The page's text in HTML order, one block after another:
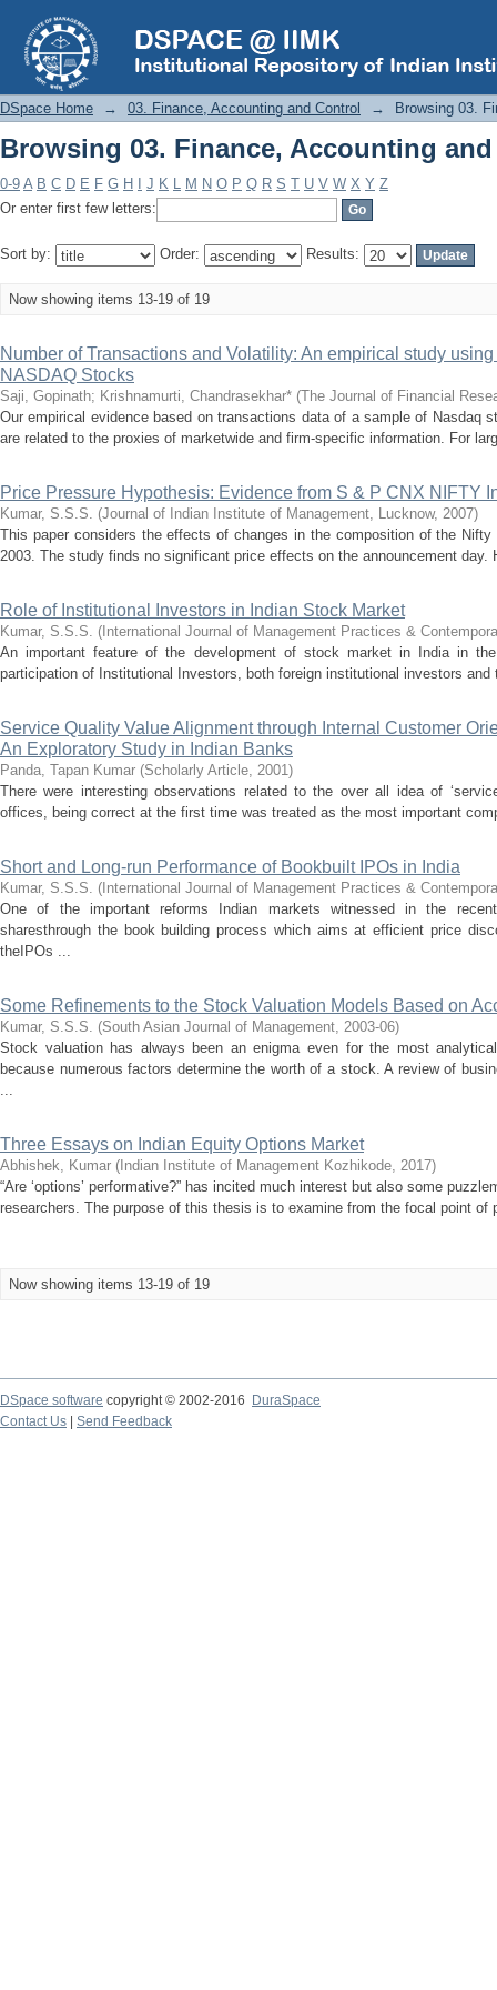
Browsing 03. Finance, Accounting
DSpace Home → 03. Finance, Accounting and Control → Browsing 03.
Browsing 03. Finance, Accounting
0-9 A B C D E F G H J K L M N O P Q R S T U V W X Y Z
Or enter first few letters:
Sort by: Order: Results:
Now showing items 13-19 of 19
Number of Transactions and Volatility: An empirical study
NASDAQ Stocks
Saji, Gopinath; Krishnamurti, Chandrasekhar* (The Journal of Financial
Our empirical evidence based on transactions data of a sample of Nasdaq
are related to the proxies of marketwide and firm-specific information. For
Price Pressure Hypothesis: Evidence from S & P CNX NIFTY
Kumar, S.S.S. (Journal of Indian Institute of Management, Lucknow, 2007)
This paper considers the effects of changes in the composition of the
2003. The study finds no significant price effects on the announcement day.
Role of Institutional Investors in Indian Stock Market
Kumar, S.S.S. ( International Journal of Management Practices &
An important feature of the development of stock market in India in
participation of Institutional Investors, both foreign institutional investors
Service Quality Value Alignment through Internal Customer
An Exploratory Study in Indian Banks
Panda, Tapan Kumar (Scholarly Article, 2001)
There were interesting observations related to the over all idea of
offices, being correct at the first time was treated as the most important
Short and Long-run Performance of Bookbuilt IPOs in India
Kumar, S.S.S. ( International Journal of Management Practices &
One of the important reforms Indian markets witnessed in the
sharesthrough the book building process which aims at efficient price
theIPOs ...
Some Refinements to the Stock Valuation Models Based on
Kumar, S.S.S. (South Asian Journal of Management, 2003-06)
Stock valuation has always been an enigma even for the most
because numerous factors determine the worth of a stock. A review of
...
Three Essays on Indian Equity Options Market
Abhishek, Kumar ( Indian Institute of Management Kozhikode, 2017)
“Are ‘options’ performative?” has incited much interest but also some
researchers. The purpose of this thesis is to examine from the focal point of
Now showing items 13-19 of 19
DSpace software copyright © 2002-2016
DuraSpace
Contact Us
Send Feedback